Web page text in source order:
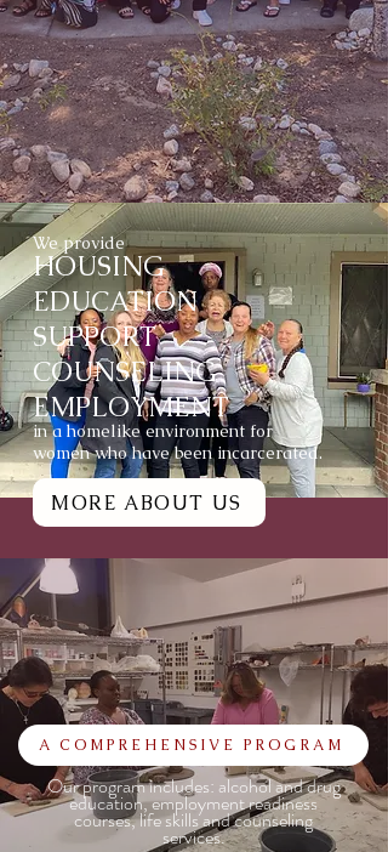
We provide
HOUSING
EDUCATION
SUPPORT
COUNSELING
EMPLOYMENT
in a homelike environment for
women who have been incarcerated.
MORE ABOUT US
Our program includes: alcohol and drug
education, employment readiness
courses, life skills and counseling
services.
A COMPREHENSIVE PROGRAM